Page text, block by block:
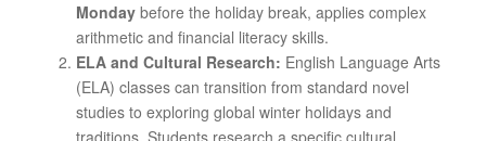
Monday before the holiday break, applies complex
arithmetic and financial literacy skills.
ELA and Cultural Research: English Language Arts
(ELA) classes can transition from standard novel
studies to exploring global winter holidays and
traditions. Students research a specific cultural